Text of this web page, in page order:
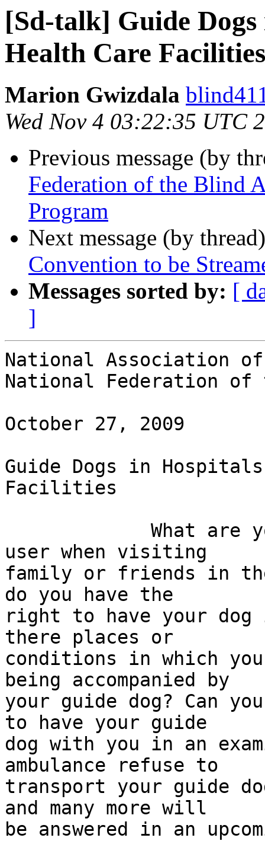
[Sd-talk] Guide
Health Care Facilities
Marion Gwizdala
Wed Nov 4 03:22:35 UTC
Previous message (by
Federation of the Blind
Program
Next message (by
Convention to be
Messages sorted by: [
]
National Association of
National Federation of
October 27, 2009
Guide Dogs in
Facilities
user when visiting
family or friends in
do you have the
right to have your dog
there places or
conditions in which
being accompanied by
your guide dog? Can
to have your guide
dog with you in an
ambulance refuse to
transport your guide
and many more will
be answered in an